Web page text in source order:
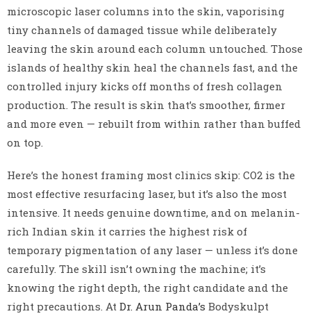
microscopic laser columns into the skin, vaporising
tiny channels of damaged tissue while deliberately
leaving the skin around each column untouched. Those
islands of healthy skin heal the channels fast, and the
controlled injury kicks off months of fresh collagen
production. The result is skin that’s smoother, firmer
and more even — rebuilt from within rather than buffed
on top.
Here’s the honest framing most clinics skip: CO2 is the
most effective resurfacing laser, but it’s also the most
intensive. It needs genuine downtime, and on melanin-
rich Indian skin it carries the highest risk of
temporary pigmentation of any laser — unless it’s done
carefully. The skill isn’t owning the machine; it’s
knowing the right depth, the right candidate and the
right precautions. At Dr. Arun Panda’s Bodyskulpt